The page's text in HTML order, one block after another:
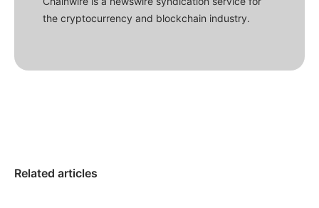
the cryptocurrency and blockchain industry.
Related articles